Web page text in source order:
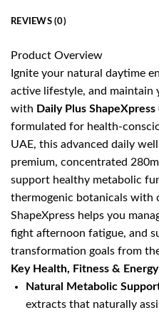
REVIEWS (0)
Product Overview
Ignite your natural daytime
active lifestyle, and maintain
with Daily Plus ShapeXpress
formulated for health-
UAE, this advanced daily
premium, concentrated
support healthy metabolic
thermogenic botanicals with
ShapeXpress helps you
fight afternoon fatigue, and
transformation goals from
Key Health, Fitness &
Natural Metabolic
extracts that naturally